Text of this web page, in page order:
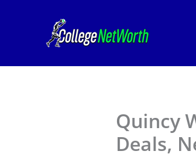
Quincy
Deals,